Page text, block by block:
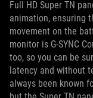
Full HD Super TN
animation, ensuring
movement on the
monitor is G-SYNC
too, so you can be
latency and without
always been known